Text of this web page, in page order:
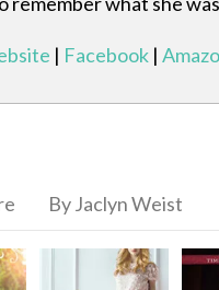
| Facebook|
By Jaclyn Weist